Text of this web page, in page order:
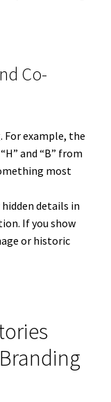
Co-
example, the
and “B” from
most
details in
If you show
or historic